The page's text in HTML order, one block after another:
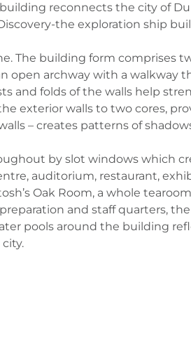
reconnects the city of
the exploration ship
The building form comprises
open archway with a walkway
and folds of the walls help
exterior walls to two cores,
– creates patterns of
by slot windows which
auditorium, restaurant,
Oak Room, a whole
and staff quarters,
pools around the building